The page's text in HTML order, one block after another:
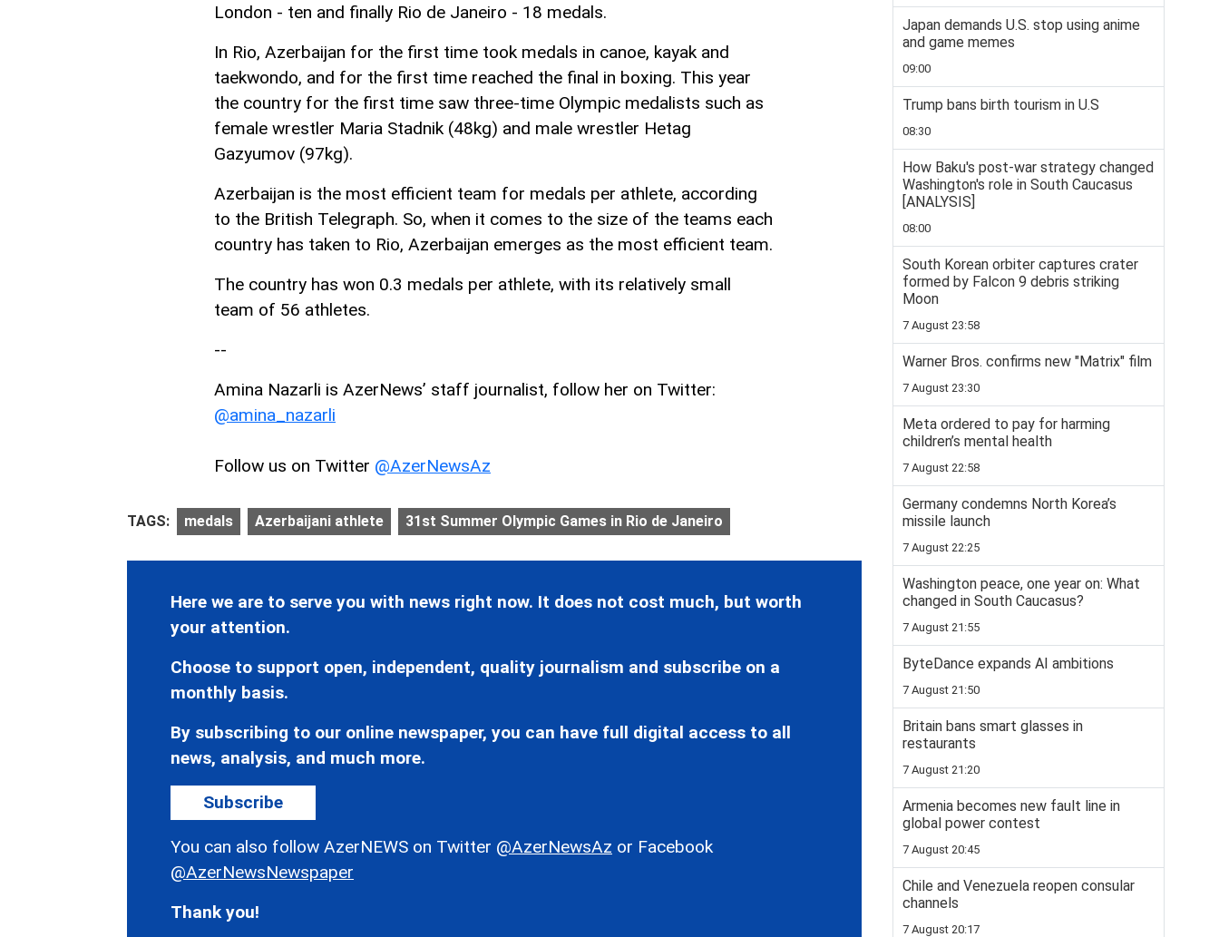
London - ten and finally Rio de Janeiro - 18 medals.
In Rio, Azerbaijan for the first time took medals in canoe, kayak and
taekwondo, and for the first time reached the final in boxing. This year
the country for the first time saw three-time Olympic medalists such as
female wrestler Maria Stadnik (48kg) and male wrestler Hetag
Gazyumov (97kg).
Azerbaijan is the most efficient team for medals per athlete, according
to the British Telegraph. So, when it comes to the size of the teams each
country has taken to Rio, Azerbaijan emerges as the most efficient team.
The country has won 0.3 medals per athlete, with its relatively small
team of 56 athletes.
--
Amina Nazarli is AzerNews’ staff journalist, follow her on Twitter:
@amina_nazarli
Follow us on Twitter @AzerNewsAz
TAGS: medals Azerbaijani athlete 31st Summer Olympic Games in Rio de Janeiro
Here we are to serve you with news right now. It does not cost much, but worth
your attention.
Choose to support open, independent, quality journalism and subscribe on a
monthly basis.
By subscribing to our online newspaper, you can have full digital access to all
news, analysis, and much more.
Subscribe
You can also follow AzerNEWS on Twitter @AzerNewsAz or Facebook
@AzerNewsNewspaper
Thank you!
Japan demands U.S. stop using anime
and game memes
09:00
Trump bans birth tourism in U.S
08:30
How Baku's post-war strategy changed
Washington's role in South Caucasus
[ANALYSIS]
08:00
South Korean orbiter captures crater
formed by Falcon 9 debris striking
Moon
7 August 23:58
Warner Bros. confirms new "Matrix" film
7 August 23:30
Meta ordered to pay for harming
children’s mental health
7 August 22:58
Germany condemns North Korea’s
missile launch
7 August 22:25
Washington peace, one year on: What
changed in South Caucasus?
7 August 21:55
ByteDance expands AI ambitions
7 August 21:50
Britain bans smart glasses in
restaurants
7 August 21:20
Armenia becomes new fault line in
global power contest
7 August 20:45
Chile and Venezuela reopen consular
channels
7 August 20:17